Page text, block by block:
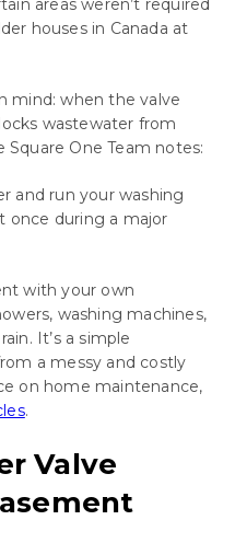
houses in Canada at
mind: when the valve
wastewater from
One Team notes:
and run your washing
once during a major
with your own
washing machines,
It’s a simple
a messy and costly
on home maintenance,
.
Valve